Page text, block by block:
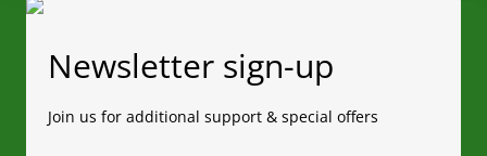
Newsletter sign-up
Join us for additional support & special offers